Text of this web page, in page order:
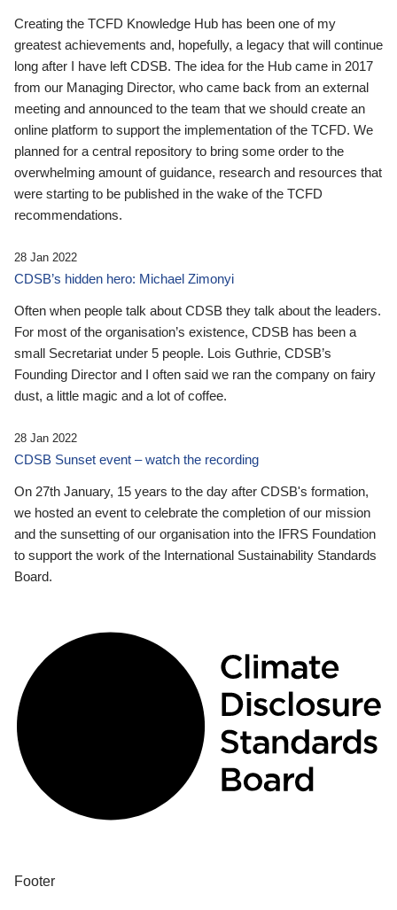
Creating the TCFD Knowledge Hub has been one of my
greatest achievements and, hopefully, a legacy that will continue
long after I have left CDSB. The idea for the Hub came in 2017
from our Managing Director, who came back from an external
meeting and announced to the team that we should create an
online platform to support the implementation of the TCFD. We
planned for a central repository to bring some order to the
overwhelming amount of guidance, research and resources that
were starting to be published in the wake of the TCFD
recommendations.
28 Jan 2022
CDSB’s hidden hero: Michael Zimonyi
Often when people talk about CDSB they talk about the leaders.
For most of the organisation’s existence, CDSB has been a
small Secretariat under 5 people. Lois Guthrie, CDSB’s
Founding Director and I often said we ran the company on fairy
dust, a little magic and a lot of coffee.
28 Jan 2022
CDSB Sunset event – watch the recording
On 27th January, 15 years to the day after CDSB's formation,
we hosted an event to celebrate the completion of our mission
and the sunsetting of our organisation into the IFRS Foundation
to support the work of the International Sustainability Standards
Board.
Footer